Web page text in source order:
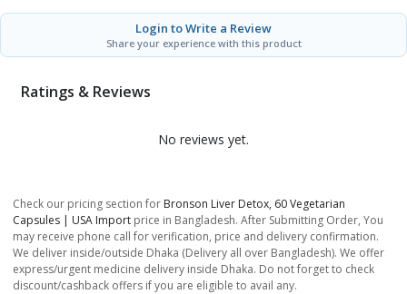
Login to Write a Review
Share your experience with this product
Ratings & Reviews
No reviews yet.
Check our pricing section for Bronson Liver Detox, 60 Vegetarian
Capsules | USA Import price in Bangladesh. After Submitting Order, You
may receive phone call for verification, price and delivery confirmation.
We deliver inside/outside Dhaka (Delivery all over Bangladesh). We offer
express/urgent medicine delivery inside Dhaka. Do not forget to check
discount/cashback offers if you are eligible to avail any.